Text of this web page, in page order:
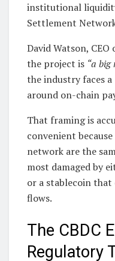
institutional
Settlement
David Watson,
the project is “a big
the industry faces a
around on-chain
That framing is
convenient
network are the
most damaged by
or a stablecoin
flows.
The CBDC
Regulatory